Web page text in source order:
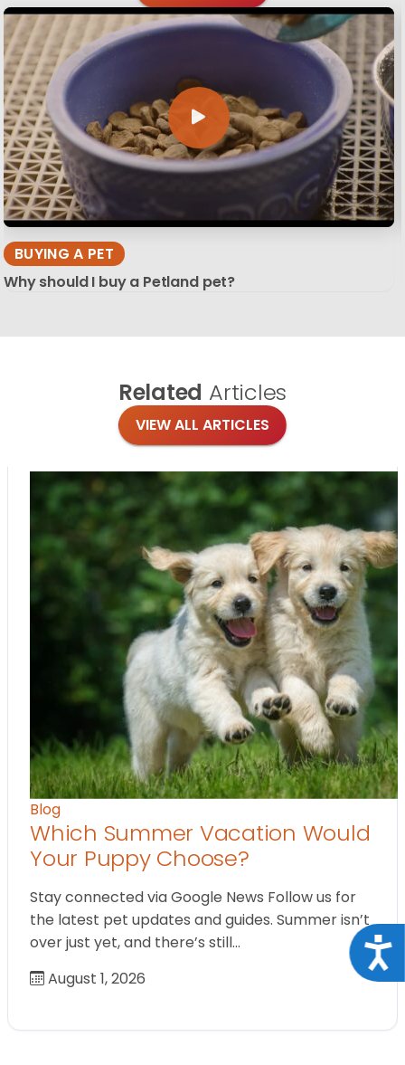
BUYING A PET
Why should I buy a Petland pet?
Related Articles
VIEW ALL ARTICLES
Blog
Which Summer Vacation Would
Your Puppy Choose?
Stay connected via Google News Follow us for
the latest pet updates and guides. Summer isn’t
over just yet, and there’s still…
August 1, 2026